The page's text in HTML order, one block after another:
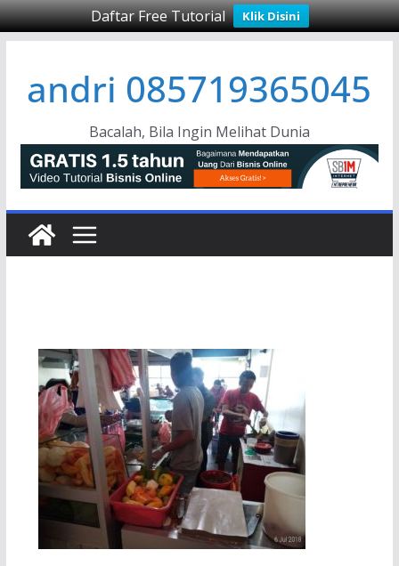
Daftar Free Tutorial Klik Disini
content
andri 085719365045
Bacalah, Bila Ingin Melihat Dunia